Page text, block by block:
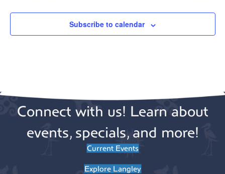
Subscribe to calendar
Connect with us! Learn about
events, specials, and more!
Current Events
Explore Langley